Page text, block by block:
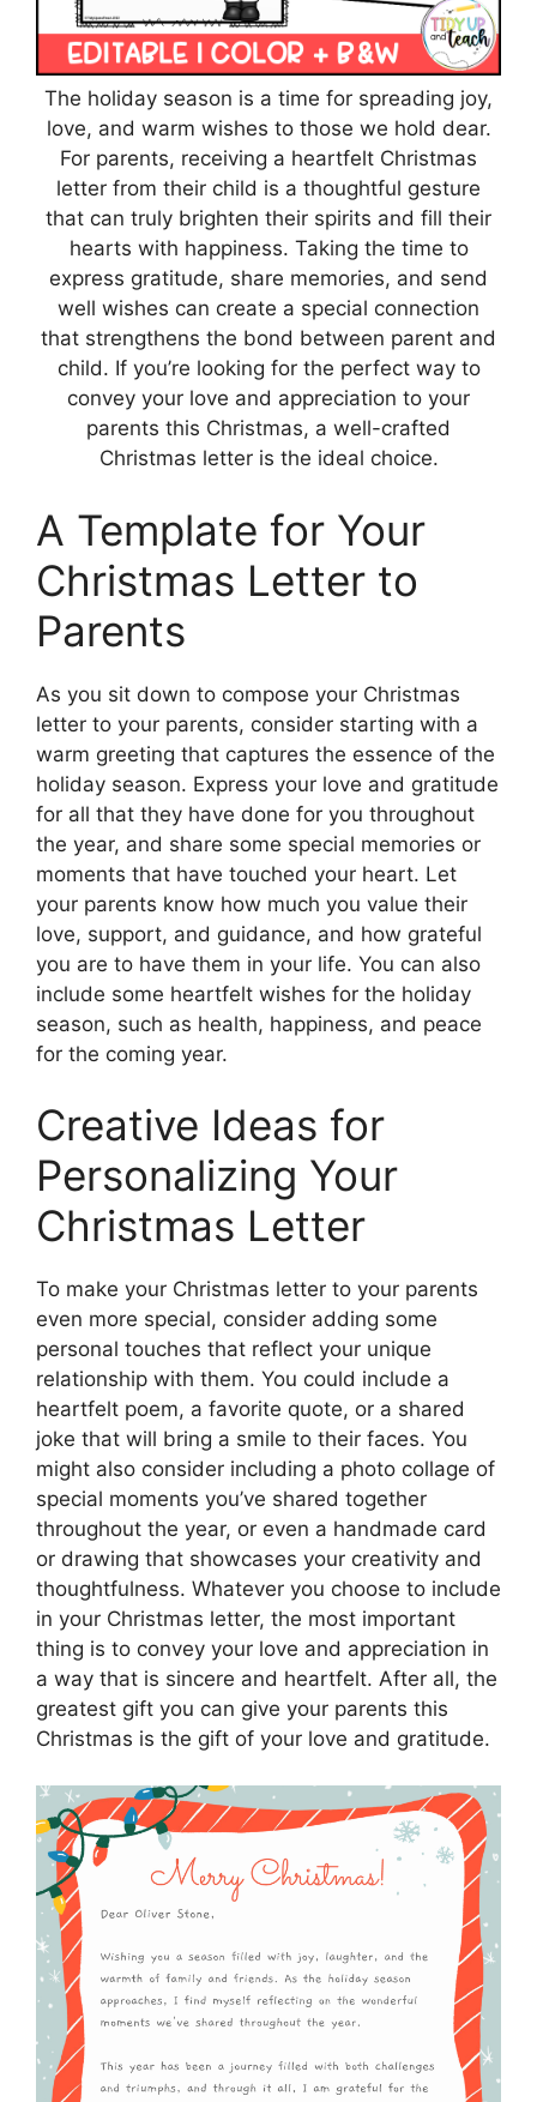
The holiday season is a time for spreading joy,
love, and warm wishes to those we hold dear.
For parents, receiving a heartfelt Christmas
letter from their child is a thoughtful gesture
that can truly brighten their spirits and fill their
hearts with happiness. Taking the time to
express gratitude, share memories, and send
well wishes can create a special connection
that strengthens the bond between parent and
child. If you’re looking for the perfect way to
convey your love and appreciation to your
parents this Christmas, a well-crafted
Christmas letter is the ideal choice.
A Template for Your
Christmas Letter to
Parents
As you sit down to compose your Christmas
letter to your parents, consider starting with a
warm greeting that captures the essence of the
holiday season. Express your love and gratitude
for all that they have done for you throughout
the year, and share some special memories or
moments that have touched your heart. Let
your parents know how much you value their
love, support, and guidance, and how grateful
you are to have them in your life. You can also
include some heartfelt wishes for the holiday
season, such as health, happiness, and peace
for the coming year.
Creative Ideas for
Personalizing Your
Christmas Letter
To make your Christmas letter to your parents
even more special, consider adding some
personal touches that reflect your unique
relationship with them. You could include a
heartfelt poem, a favorite quote, or a shared
joke that will bring a smile to their faces. You
might also consider including a photo collage of
special moments you’ve shared together
throughout the year, or even a handmade card
or drawing that showcases your creativity and
thoughtfulness. Whatever you choose to include
in your Christmas letter, the most important
thing is to convey your love and appreciation in
a way that is sincere and heartfelt. After all, the
greatest gift you can give your parents this
Christmas is the gift of your love and gratitude.